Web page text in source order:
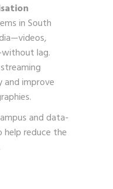
in South
lag.
and improve
and data-
help reduce the